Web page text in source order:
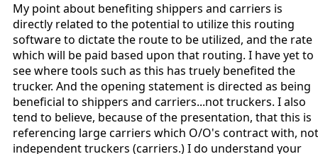
My point about benefiting shippers and carriers is
directly related to the potential to utilize this routing
software to dictate the route to be utilized, and the rate
which will be paid based upon that routing. I have yet to
see where tools such as this has truely benefited the
trucker. And the opening statement is directed as being
beneficial to shippers and carriers...not truckers. I also
tend to believe, because of the presentation, that this is
referencing large carriers which O/O's contract with, not
independent truckers (carriers.) I do understand your